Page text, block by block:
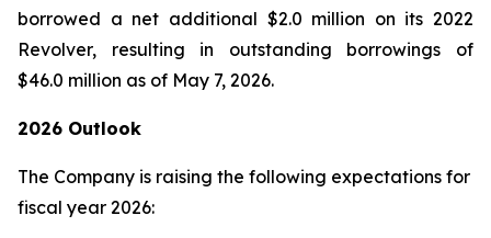
borrowed a net additional $2.0 million on its 2022
Revolver, resulting in outstanding borrowings of
$46.0 million as of May 7, 2026.
2026 Outlook
The Company is raising the following expectations for
fiscal year 2026: